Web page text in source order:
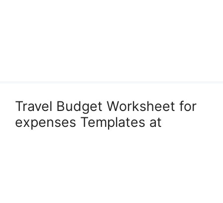
Travel Budget Worksheet for
expenses Templates at